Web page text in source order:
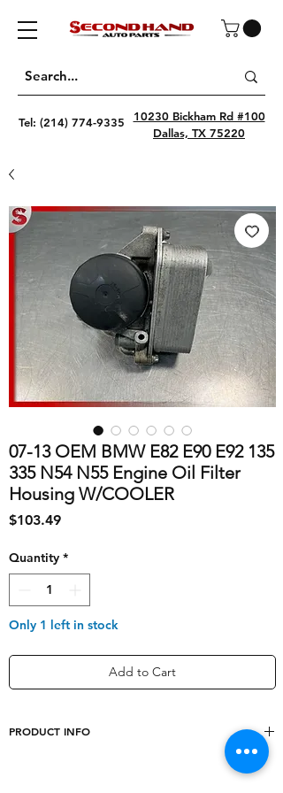
Tel: (214) 774-9335
10230 Bickham Rd #100
Dallas, TX 75220
07-13 OEM BMW E82 E90 E92 135
335 N54 N55 Engine Oil Filter
Housing W/COOLER
$103.49Price
Quantity *
Only 1 left in stock
Add to Cart
PRODUCT INFO